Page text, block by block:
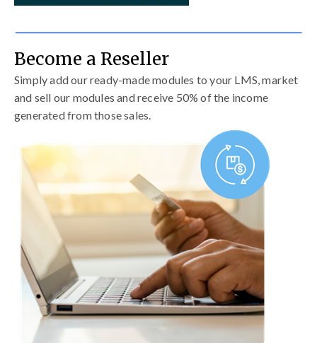
Become a Reseller
Simply add our ready-made modules to your LMS, market
and sell our modules and receive 50% of the income
generated from those sales.